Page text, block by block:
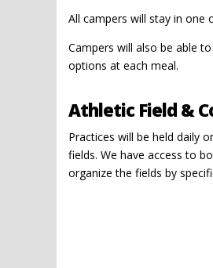
All campers will stay in one
Campers will also be able
options at each meal.
Athletic Field &
Practices will be held daily
fields. We have access to
organize the fields by